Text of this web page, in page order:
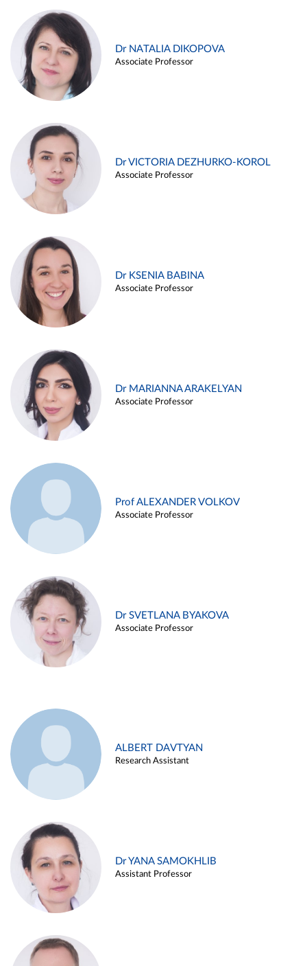
Dr NATALIA DIKOPOVA
Associate Professor
Dr VICTORIA DEZHURKO-KOROL
Associate Professor
Dr KSENIA BABINA
Associate Professor
Dr MARIANNA ARAKELYAN
Associate Professor
Prof ALEXANDER VOLKOV
Associate Professor
Dr SVETLANA BYAKOVA
Associate Professor
ALBERT DAVTYAN
Research Assistant
Dr YANA SAMOKHLIB
Assistant Professor